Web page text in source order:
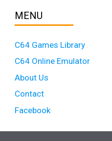
MENU
C64 Games Library
C64 Online Emulator
About Us
Contact
Facebook